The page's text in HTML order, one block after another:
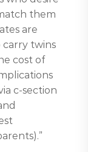
them
are
twins
cost of
c-section